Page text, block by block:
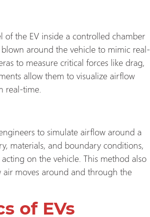
the EV inside a controlled chamber
around the vehicle to mimic real-
to measure critical forces like drag,
allow them to visualize airflow
real-time.
to simulate airflow around a
materials, and boundary conditions,
on the vehicle. This method also
air moves around and through the
of EVs